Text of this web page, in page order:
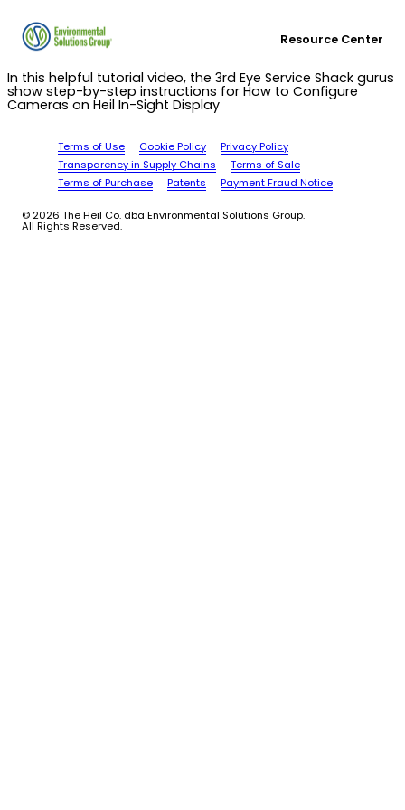
Resource Center
In this helpful tutorial video, the 3rd Eye Service Shack gurus
show step-by-step instructions for How to Configure
Cameras on Heil In-Sight Display
Terms of Use Cookie Policy
Privacy Policy
Transparency in Supply Chains
Terms of Sale
Terms of Purchase
Patents Payment Fraud Notice
© 2026 The Heil Co. dba Environmental Solutions Group.
All Rights Reserved.